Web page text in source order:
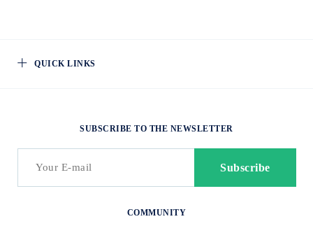
QUICK LINKS
COMMUNITY
SUBSCRIBE TO THE NEWSLETTER